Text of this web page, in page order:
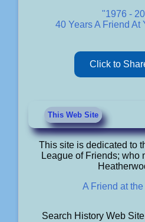
"1976 -
40 Years A Friend At
Click to
This Web Site
This site is dedicated to
League of Friends; who
A Friend at
Search History Web